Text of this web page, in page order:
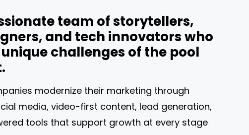
team of storytellers,
and tech innovators who
challenges of the pool
modernize their marketing through
media, video-first content, lead generation,
tools that support growth at every stage